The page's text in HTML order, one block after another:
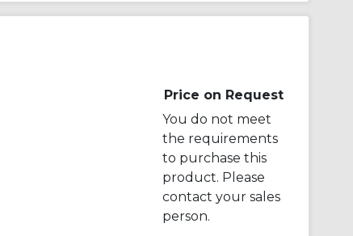
Price on Request
You do not meet
the requirements
to purchase this
product. Please
contact your sales
person.